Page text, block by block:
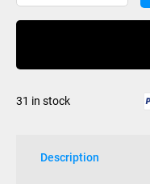
WASHERS
8
31 in stock
Description